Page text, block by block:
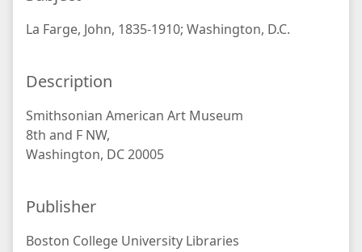
La Farge, John, 1835-1910; Washington, D.C.
Description
Smithsonian American Art Museum
8th and F NW,
Washington, DC 20005
Publisher
Boston College University Libraries